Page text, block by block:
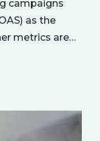
campaigns
as the
metrics are
to assessing